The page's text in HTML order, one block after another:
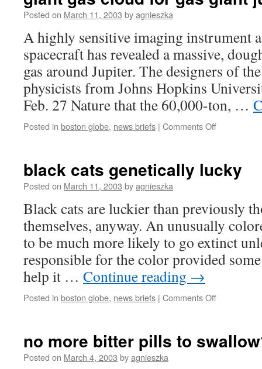
Posted on March 11, 2003 byagnieszka
A highly sensitive imaging instrument
spacecraft has revealed a massive,
gas around Jupiter. The designers of
physicists from Johns Hopkins
Feb. 27 Nature that the 60,000-ton, …
Posted in boston globe, news briefs | Comments Offon
for
jupiter
black cats genetically lucky
Posted on March 11, 2003 byagnieszka
Black cats are luckier than previously
themselves, anyway. An unusually
to be much more likely to go extinct
responsible for the color provided
help it … Continue reading →
Posted in boston globe, news briefs | Comments Offon
lucky
no more bitter pills to
Posted on March 4, 2003 byagnieszka